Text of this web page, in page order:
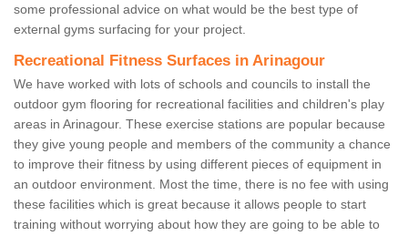
some professional advice on what would be the best type of
external gyms surfacing for your project.
Recreational Fitness Surfaces in Arinagour
We have worked with lots of schools and councils to install the
outdoor gym flooring for recreational facilities and children's play
areas in Arinagour. These exercise stations are popular because
they give young people and members of the community a chance
to improve their fitness by using different pieces of equipment in
an outdoor environment. Most the time, there is no fee with using
these facilities which is great because it allows people to start
training without worrying about how they are going to be able to